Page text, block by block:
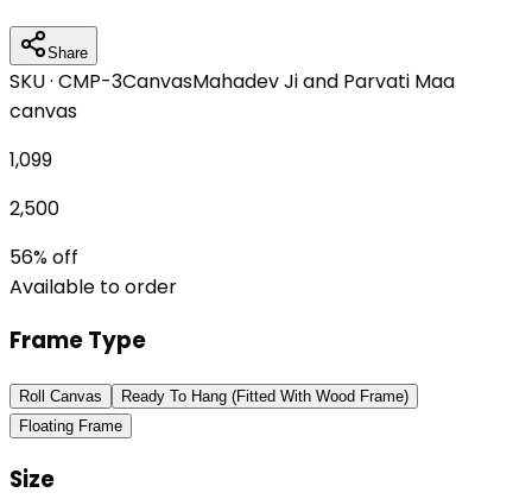
Share
SKU · CMP-3CanvasMahadev Ji and Parvati Maa
canvas
1,099
2,500
56% off
Available to order
Frame Type
Roll Canvas
Ready To Hang (Fitted With Wood Frame)
Floating Frame
Size